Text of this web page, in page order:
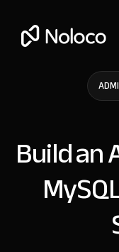
Build an